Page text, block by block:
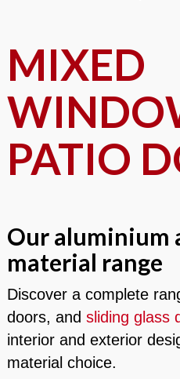
MIXED
PATIO
Our aluminium
material range
Discover a complete
doors, and sliding glass
interior and exterior
material choice.